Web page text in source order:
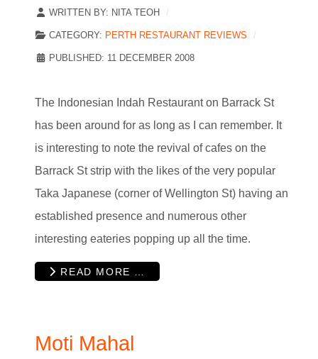
WRITTEN BY: NITA TEOH
CATEGORY: PERTH RESTAURANT REVIEWS
PUBLISHED: 11 DECEMBER 2008
The Indonesian Indah Restaurant on Barrack St
has been around for as long as I can remember. It
is interesting to note the revival of cafes on the
Barrack St strip with the likes of the very popular
Taka Japanese (corner of Wellington St) having an
established presence and numerous other
interesting eateries popping up all the time.
READ MORE …
Moti Mahal